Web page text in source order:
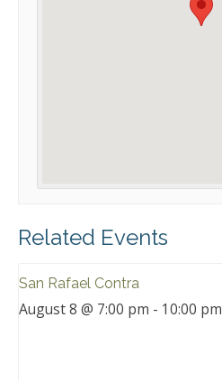
Related Events
San Rafael Contra
August 8 @ 7:00 pm - 10:00 pm